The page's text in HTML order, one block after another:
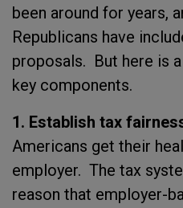
been around for years,
Republicans have
proposals. But here is
key components.
1. Establish tax
Americans get their
employer. The tax
reason that employer-